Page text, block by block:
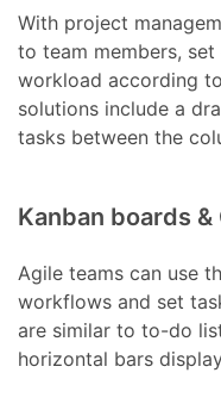
With project
to team members,
workload according
solutions include a
tasks between the
Kanban boards
Agile teams can use
workflows and set
are similar to to-do
horizontal bars